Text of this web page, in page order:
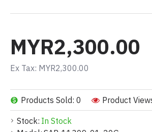
Stock: In Stock
Products Sold: 0 Product
MYR2,300.00
Ex Tax: MYR2,300.00